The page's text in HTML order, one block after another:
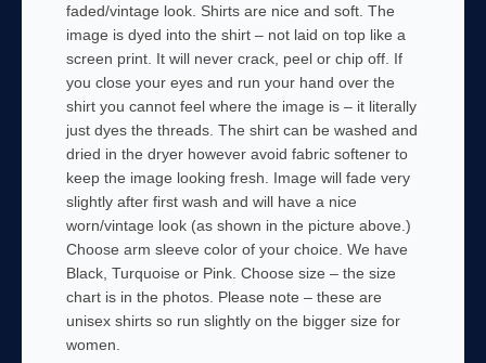
faded/vintage look. Shirts are nice and soft. The
image is dyed into the shirt – not laid on top like a
screen print. It will never crack, peel or chip off. If
you close your eyes and run your hand over the
shirt you cannot feel where the image is – it literally
just dyes the threads. The shirt can be washed and
dried in the dryer however avoid fabric softener to
keep the image looking fresh. Image will fade very
slightly after first wash and will have a nice
worn/vintage look (as shown in the picture above.)
Choose arm sleeve color of your choice. We have
Black, Turquoise or Pink. Choose size – the size
chart is in the photos. Please note – these are
unisex shirts so run slightly on the bigger size for
women.